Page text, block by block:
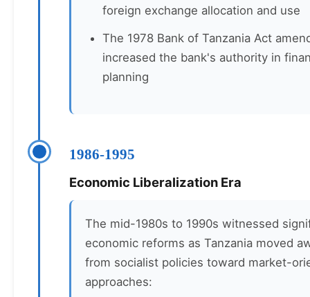
foreign exchange allocation and use
The 1978 Bank of Tanzania Act
increased the bank's authority in
planning
1986-1995
Economic Liberalization Era
The mid-1980s to 1990s witnessed
economic reforms as Tanzania moved
from socialist policies toward market-
approaches: